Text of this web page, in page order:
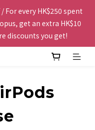
for orders over
For every HK$250 spent
get an extra HK$10
discounts you get!
contact us via
for orders over